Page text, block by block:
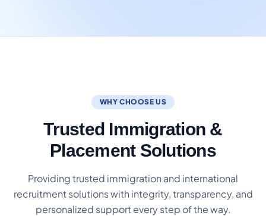
WHY CHOOSE US
Trusted Immigration &
Placement Solutions
Providing trusted immigration and international
recruitment solutions with integrity, transparency, and
personalized support every step of the way.